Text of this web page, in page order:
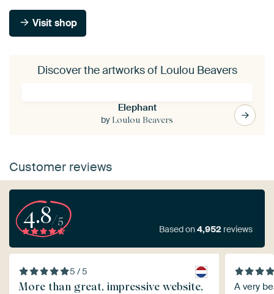
Visit shop
Discover the artworks of Loulou Beavers
Elephant
by Loulou Beavers
Customer reviews
4.8/5
Based on4,952 reviews
5 / 5
More than great, impressive website,
A very